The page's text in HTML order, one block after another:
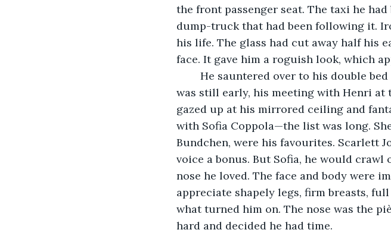
the front passenger seat. The taxi he
dump-truck that had been following it.
his life. The glass had cut away half his
face. It gave him a roguish look, which
was still early, his meeting with Henri at
gazed up at his mirrored ceiling and
with Sofia Coppola—the list was long.
Bundchen, were his favourites. Scarlett
voice a bonus. But Sofia, he would crawl
nose he loved. The face and body were
appreciate shapely legs, firm breasts,
what turned him on. The nose was the
hard and decided he had time.